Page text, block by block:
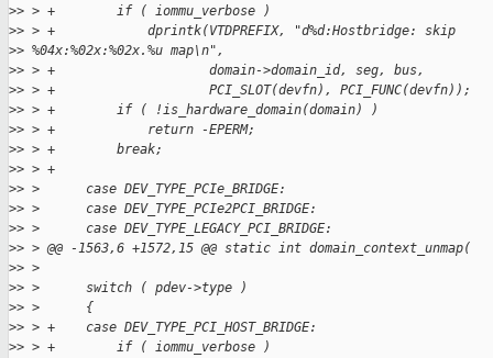
>> > +        if ( iommu_verbose )
>> > +            dprintk(VTDPREFIX, "d%d:Hostbridge: skip
>> %04x:%02x:%02x.%u map\n",
>> > +                    domain->domain_id, seg, bus,
>> > +                    PCI_SLOT(devfn), PCI_FUNC(devfn));
>> > +        if ( !is_hardware_domain(domain) )
>> > +            return -EPERM;
>> > +        break;
>> > +
>> >      case DEV_TYPE_PCIe_BRIDGE:
>> >      case DEV_TYPE_PCIe2PCI_BRIDGE:
>> >      case DEV_TYPE_LEGACY_PCI_BRIDGE:
>> > @@ -1563,6 +1572,15 @@ static int domain_context_unmap(
>> >
>> >      switch ( pdev->type )
>> >      {
>> > +    case DEV_TYPE_PCI_HOST_BRIDGE:
>> > +        if ( iommu_verbose )